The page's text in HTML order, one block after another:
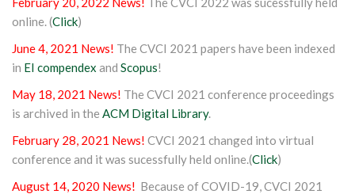
online. (Click)
June 4, 2021 News! The CVCI 2021 papers have been indexed
in EI compendex and Scopus!
May 18, 2021 News! The CVCI 2021 conference proceedings
is archived in the ACM Digital Library.
February 28, 2021 News! CVCI 2021 changed into virtual
conference and it was sucessfully held online.(Click)
August 14, 2020 News! Because of COVID-19, CVCI 2021